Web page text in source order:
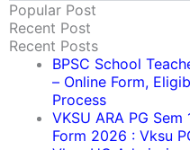
Popular Post
Recent Post
Recent Posts
BPSC School
– Online Form,
Process
VKSU ARA PG
Form 2026 : Vksu